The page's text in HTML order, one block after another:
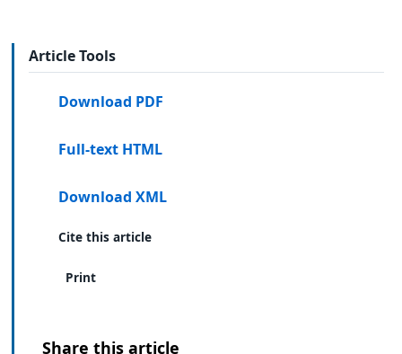
Article Tools
Download PDF
Full-text HTML
Download XML
Cite this article
Print
Share this article